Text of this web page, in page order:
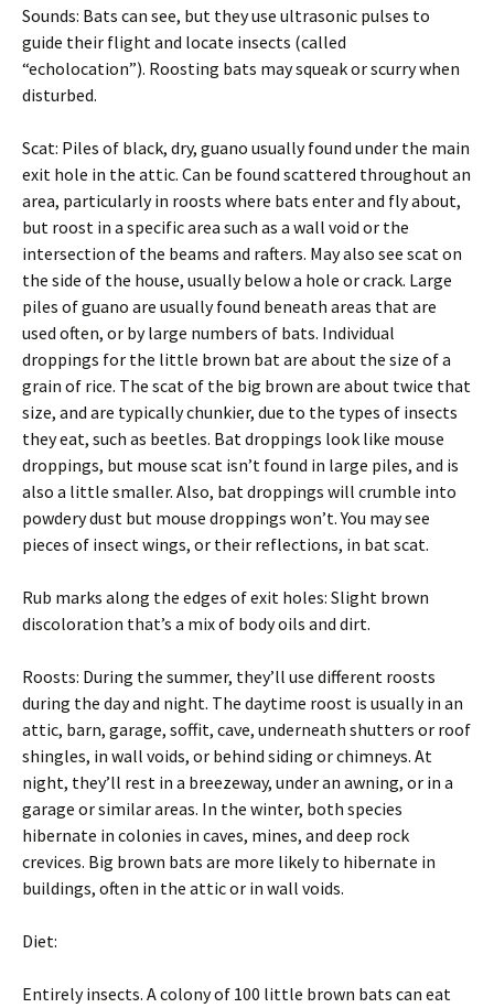
Sounds: Bats can see, but they use ultrasonic pulses to
guide their flight and locate insects (called
“echolocation”). Roosting bats may squeak or scurry when
disturbed.
Scat: Piles of black, dry, guano usually found under the main
exit hole in the attic. Can be found scattered throughout an
area, particularly in roosts where bats enter and fly about,
but roost in a specific area such as a wall void or the
intersection of the beams and rafters. May also see scat on
the side of the house, usually below a hole or crack. Large
piles of guano are usually found beneath areas that are
used often, or by large numbers of bats. Individual
droppings for the little brown bat are about the size of a
grain of rice. The scat of the big brown are about twice that
size, and are typically chunkier, due to the types of insects
they eat, such as beetles. Bat droppings look like mouse
droppings, but mouse scat isn’t found in large piles, and is
also a little smaller. Also, bat droppings will crumble into
powdery dust but mouse droppings won’t. You may see
pieces of insect wings, or their reflections, in bat scat.
Rub marks along the edges of exit holes: Slight brown
discoloration that’s a mix of body oils and dirt.
Roosts: During the summer, they’ll use different roosts
during the day and night. The daytime roost is usually in an
attic, barn, garage, soffit, cave, underneath shutters or roof
shingles, in wall voids, or behind siding or chimneys. At
night, they’ll rest in a breezeway, under an awning, or in a
garage or similar areas. In the winter, both species
hibernate in colonies in caves, mines, and deep rock
crevices. Big brown bats are more likely to hibernate in
buildings, often in the attic or in wall voids.
Diet:
Entirely insects. A colony of 100 little brown bats can eat